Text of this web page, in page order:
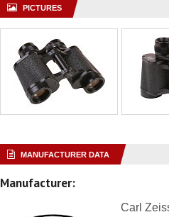
PICTURES
MANUFACTURER DATA
Manufacturer:
Carl